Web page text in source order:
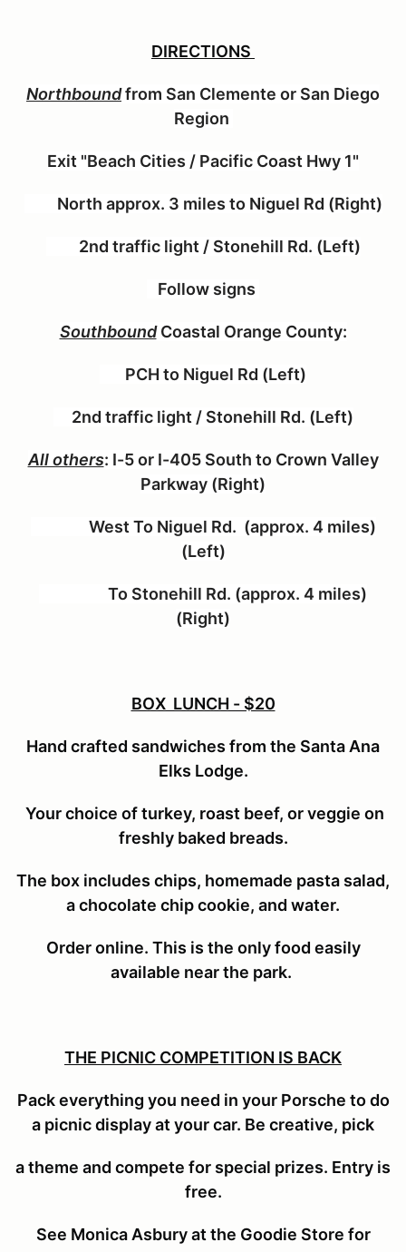
DIRECTIONS
Northboundfrom San Clemente or San Diego
Region
Exit "Beach Cities / Pacific Coast Hwy 1"
North approx. 3 miles to Niguel Rd (Right)
2nd traffic light / Stonehill Rd. (Left)
Follow signs
SouthboundCoastal Orange County:
PCH to Niguel Rd (Left)
2nd traffic light / Stonehill Rd. (Left)
All others: I-5 or I-405 South to Crown Valley
Parkway (Right)
West To Niguel Rd. (approx. 4 miles)
(Left)
To Stonehill Rd. (approx. 4 miles)
(Right)
BOX LUNCH - $20
Hand crafted sandwiches from the Santa Ana
Elks Lodge.
Your choice of turkey, roast beef, or veggie on
freshly baked breads.
The box includes chips, homemade pasta salad,
a chocolate chip cookie, and water.
Order online. This is the only food easily
available near the park.
THE PICNIC COMPETITION IS BACK
Pack everything you need in your Porsche to do
a picnic display at your car. Be creative, pick
a theme and compete for special prizes. Entry is
free.
See Monica Asbury at the Goodie Store for